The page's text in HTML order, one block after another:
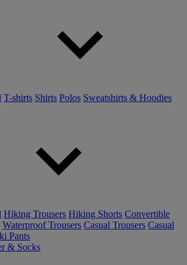
T-shirts Shirts Polos Sweatshirts & Hoodies
Hiking Trousers Hiking Shorts Convertible
Waterproof Trousers Casual Trousers Casual
Pants
& Socks